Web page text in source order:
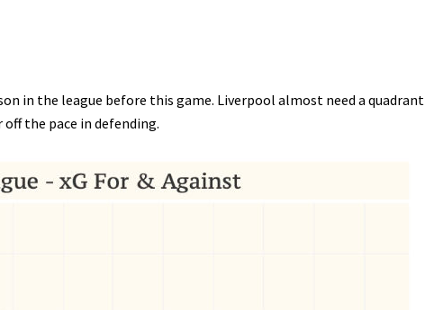
in the league before this game. Liverpool almost need a quadrant
the pace in defending.